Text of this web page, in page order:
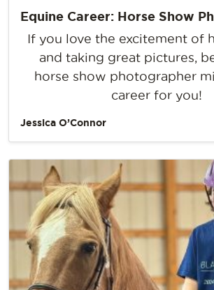
Equine Career: Horse Show
If you love the excitement of
and taking great pictures,
horse show photographer
career for you!
Jessica O’Connor